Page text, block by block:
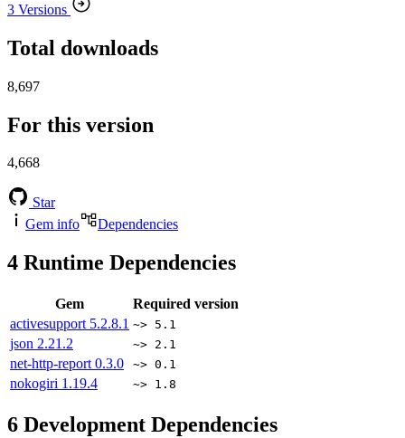
3 Versions
Total downloads
8,697
For this version
4,668
Star
Gem info
Dependencies
4 Runtime Dependencies
Gem
Required version
activesupport 5.2.8.1 ~> 5.1
json 2.21.2 ~> 2.1
net-http-report 0.3.0 ~> 0.1
nokogiri 1.19.4 ~> 1.8
6 Development Dependencies